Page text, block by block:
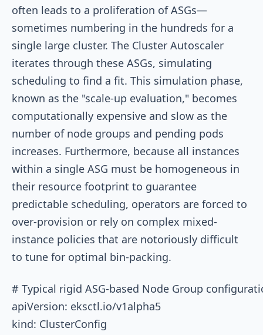
often leads to a proliferation of ASGs—
sometimes numbering in the hundreds for a
single large cluster. The Cluster Autoscaler
iterates through these ASGs, simulating
scheduling to find a fit. This simulation phase,
known as the "scale-up evaluation," becomes
computationally expensive and slow as the
number of node groups and pending pods
increases. Furthermore, because all instances
within a single ASG must be homogeneous in
their resource footprint to guarantee
predictable scheduling, operators are forced to
over-provision or rely on complex mixed-
instance policies that are notoriously difficult
to tune for optimal bin-packing.
# Typical rigid ASG-based Node Group
apiVersion: eksctl.io/v1alpha5
kind: ClusterConfig